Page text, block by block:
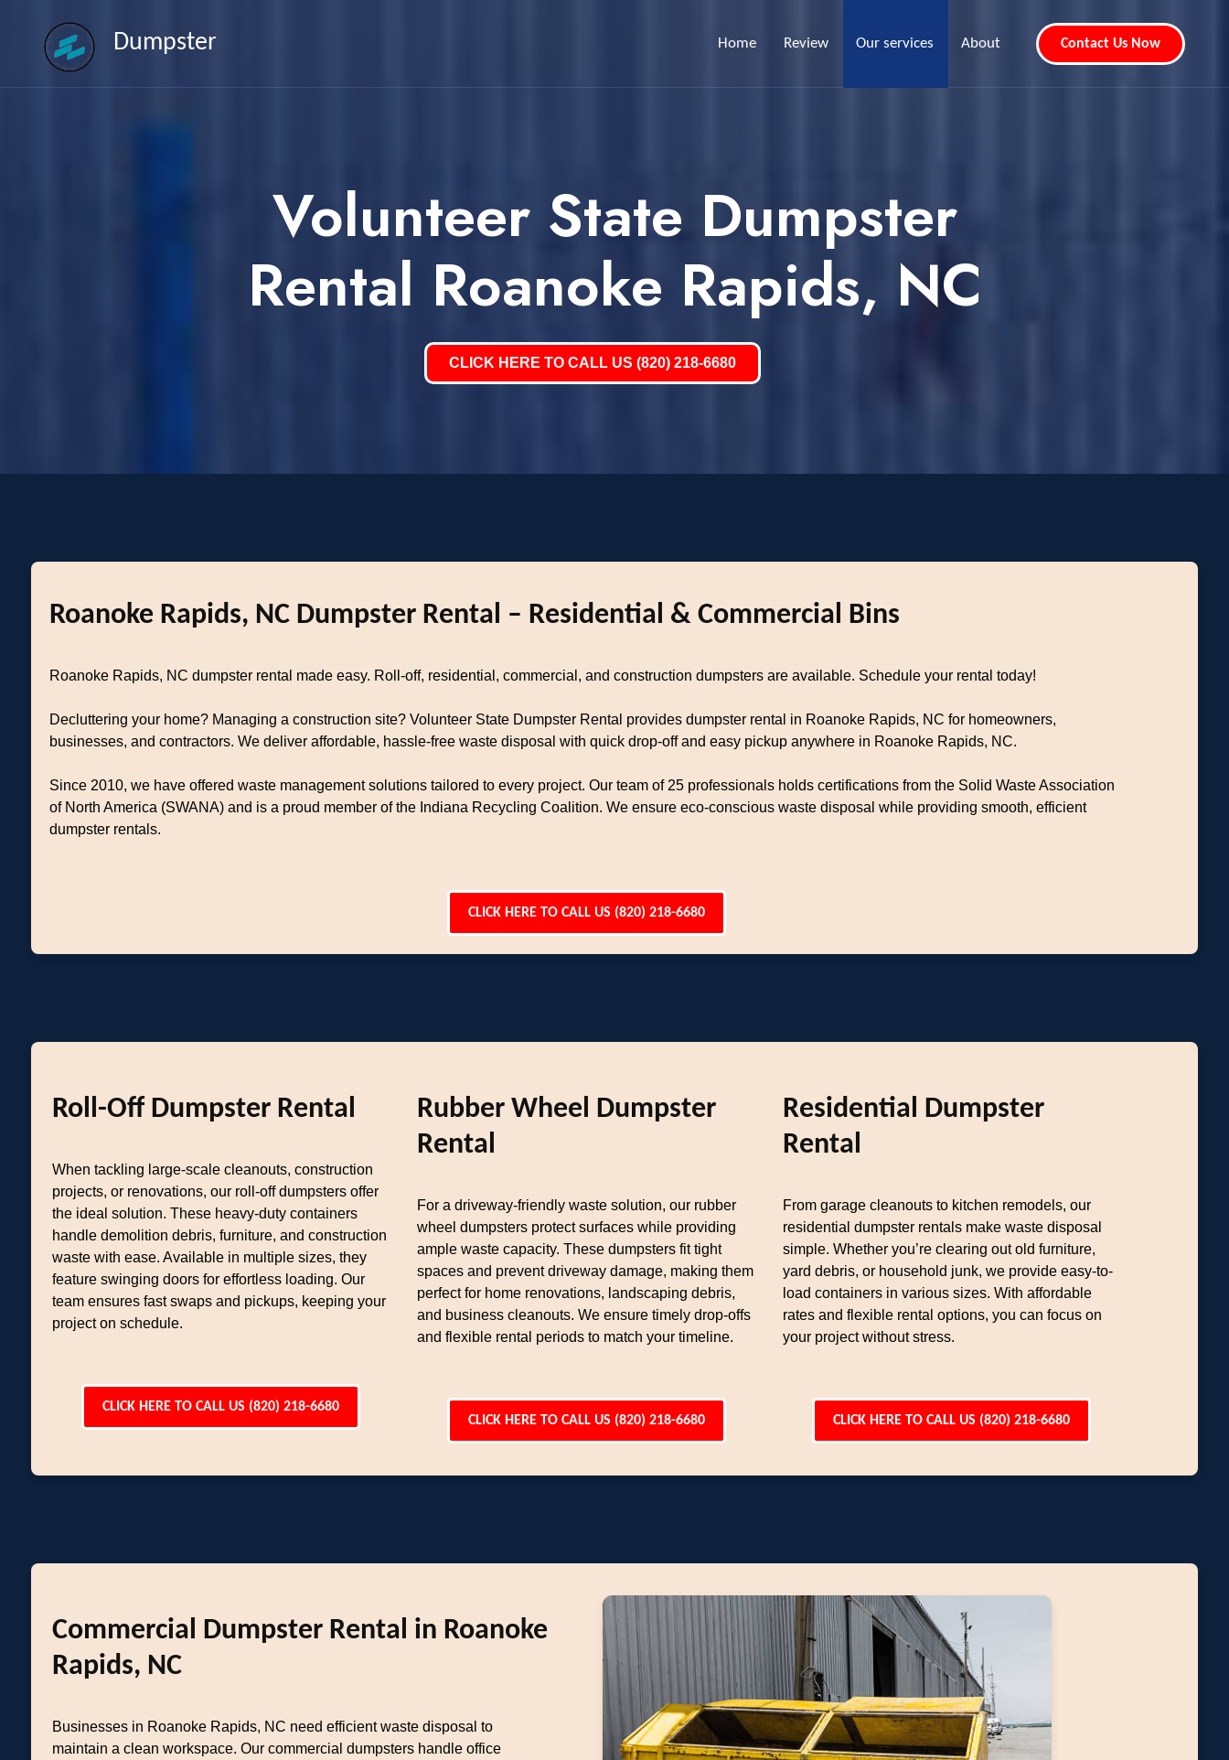
Dumpster Home Review Our services About Contact Us Now
Volunteer State Dumpster
Rental Roanoke Rapids, NC
CLICK HERE TO CALL US (820) 218-6680
Roanoke Rapids, NC Dumpster Rental – Residential & Commercial Bins
Roanoke Rapids, NC dumpster rental made easy. Roll-off, residential, commercial, and construction dumpsters are available. Schedule your rental today!
Decluttering your home? Managing a construction site? Volunteer State Dumpster Rental provides dumpster rental in Roanoke Rapids, NC for homeowners,
businesses, and contractors. We deliver affordable, hassle-free waste disposal with quick drop-off and easy pickup anywhere in Roanoke Rapids, NC.
Since 2010, we have offered waste management solutions tailored to every project. Our team of 25 professionals holds certifications from the Solid Waste Association
of North America (SWANA) and is a proud member of the Indiana Recycling Coalition. We ensure eco-conscious waste disposal while providing smooth, efficient
dumpster rentals.
CLICK HERE TO CALL US (820) 218-6680
Roll-Off Dumpster Rental
When tackling large-scale cleanouts, construction
projects, or renovations, our roll-off dumpsters offer
the ideal solution. These heavy-duty containers
handle demolition debris, furniture, and construction
waste with ease. Available in multiple sizes, they
feature swinging doors for effortless loading. Our
team ensures fast swaps and pickups, keeping your
project on schedule.
CLICK HERE TO CALL US (820) 218-6680
Rubber Wheel Dumpster
Rental
For a driveway-friendly waste solution, our rubber
wheel dumpsters protect surfaces while providing
ample waste capacity. These dumpsters fit tight
spaces and prevent driveway damage, making them
perfect for home renovations, landscaping debris,
and business cleanouts. We ensure timely drop-offs
and flexible rental periods to match your timeline.
CLICK HERE TO CALL US (820) 218-6680
Residential Dumpster
Rental
From garage cleanouts to kitchen remodels, our
residential dumpster rentals make waste disposal
simple. Whether you’re clearing out old furniture,
yard debris, or household junk, we provide easy-to-
load containers in various sizes. With affordable
rates and flexible rental options, you can focus on
your project without stress.
CLICK HERE TO CALL US (820) 218-6680
Commercial Dumpster Rental in Roanoke
Rapids, NC
Businesses in Roanoke Rapids, NC need efficient waste disposal to
maintain a clean workspace. Our commercial dumpsters handle office